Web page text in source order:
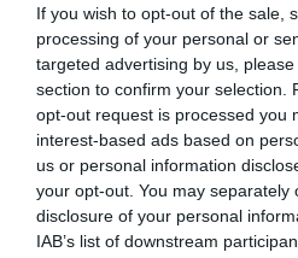
If you wish to opt-out of the sale,
processing of your personal or
targeted advertising by us,
section to confirm your selection.
opt-out request is processed you
interest-based ads based on
us or personal information
your opt-out. You may separately
disclosure of your personal
IAB’s list of downstream
have been newly introduced or
BVA/KC/ISDS Eye Scheme -
Our records indicate this
our system to meet The
Please contact the owner to
obtained.